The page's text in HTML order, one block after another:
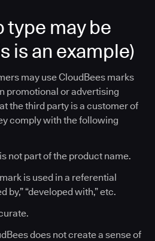
type may be
is an example)
may use CloudBees marks
promotional or advertising
the third party is a customer of
comply with the following
not part of the product name.
is used in a referential
by,” “developed with,” etc.
does not create a sense of